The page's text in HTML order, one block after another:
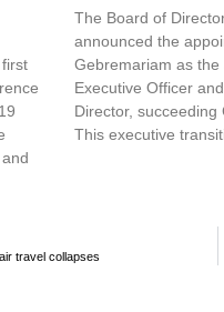
The Board of
announced the
Gebremariam as the
Executive Officer
Director, succeeding
This executive
travel collapses